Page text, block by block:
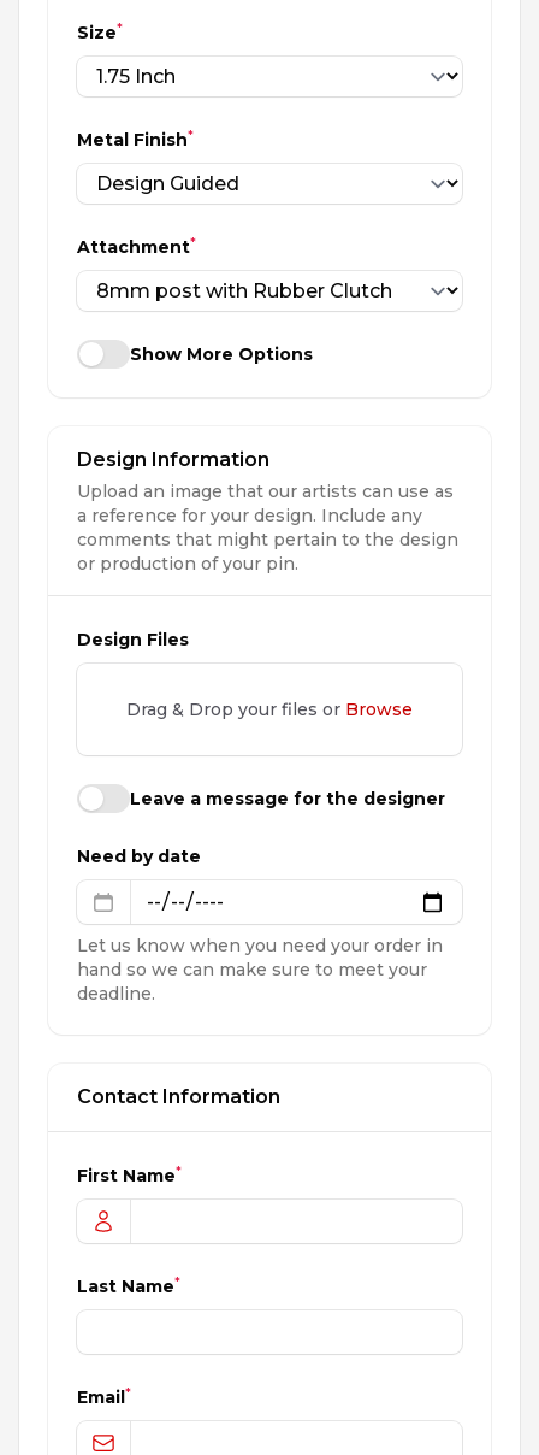
Size*
Metal Finish*
Attachment*
Show More Options
Design Information
Upload an image that our artists can use as
a reference for your design. Include any
comments that might pertain to the design
or production of your pin.
Design Files
Drag & Drop your files or Browse
Leave a message for the designer
Need by date
Let us know when you need your order in
hand so we can make sure to meet your
deadline.
Contact Information
First Name*
Last Name*
Email *